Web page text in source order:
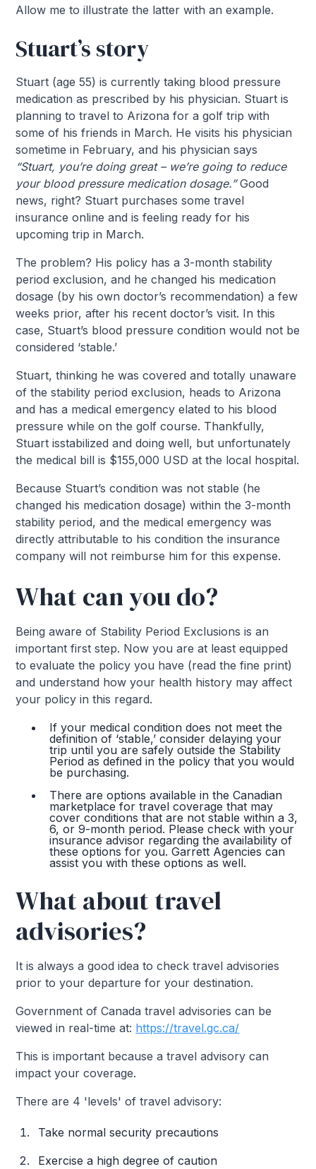
Allow me to illustrate the latter with an example.
Stuart’s story
Stuart (age 55) is currently taking blood pressure
medication as prescribed by his physician. Stuart is
planning to travel to Arizona for a golf trip with
some of his friends in March. He visits his physician
sometime in February, and his physician says
“Stuart, you’re doing great – we’re going to reduce
your blood pressure medication dosage.”Good
news, right? Stuart purchases some travel
insurance online and is feeling ready for his
upcoming trip in March.
The problem? His policy has a 3-month stability
period exclusion, and he changed his medication
dosage (by his own doctor’s recommendation) a few
weeks prior, after his recent doctor’s visit. In this
case, Stuart’s blood pressure condition would not be
considered ‘stable.’
Stuart, thinking he was covered and totally unaware
of the stability period exclusion, heads to Arizona
and has a medical emergency elated to his blood
pressure while on the golf course. Thankfully,
Stuart isstabilized and doing well, but unfortunately
the medical bill is $155,000 USD at the local hospital.
Because Stuart’s condition was not stable (he
changed his medication dosage) within the 3-month
stability period, and the medical emergency was
directly attributable to his condition the insurance
company will not reimburse him for this expense.
What can you do?
Being aware of Stability Period Exclusions is an
important first step. Now you are at least equipped
to evaluate the policy you have (read the fine print)
and understand how your health history may affect
your policy in this regard.
If your medical condition does not meet the
definition of ‘stable,’ consider delaying your
trip until you are safely outside the Stability
Period as defined in the policy that you would
be purchasing.
There are options available in the Canadian
marketplace for travel coverage that may
cover conditions that are not stable within a 3,
6, or 9-month period. Please check with your
insurance advisor regarding the availability of
these options for you. Garrett Agencies can
assist you with these options as well.
What about travel
advisories?
It is always a good idea to check travel advisories
prior to your departure for your destination.
Government of Canada travel advisories can be
viewed in real-time at: https://travel.gc.ca/
This is important because a travel advisory can
impact your coverage.
There are 4 'levels' of travel advisory:
Take normal security precautions
Exercise a high degree of caution